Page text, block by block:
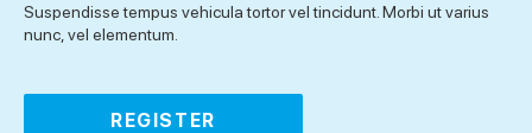
Suspendisse tempus vehicula tortor vel tincidunt. Morbi ut varius
nunc, vel elementum.
REGISTER